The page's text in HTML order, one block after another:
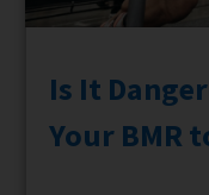
Is It
Your BMR